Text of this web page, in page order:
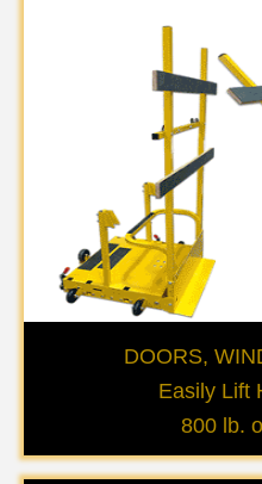
DOORS,
Easily Lift
800 lb.